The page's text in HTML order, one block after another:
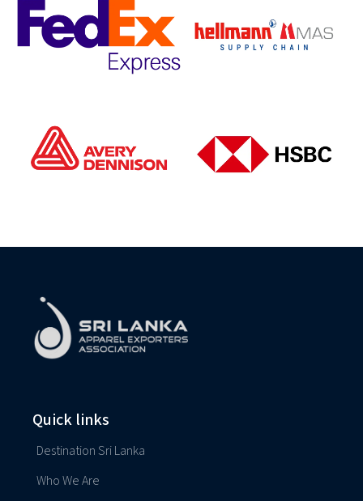
Quick links
Destination Sri Lanka
Who We Are